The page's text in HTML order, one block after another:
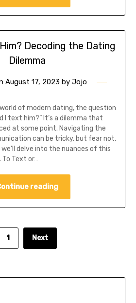
Decoding the Dating
Dilemma
August 17, 2023 by Jojo
of modern dating, the question
I text him?” It’s a dilemma that
at some point. Navigating the
can be tricky, but fear not,
delve into the nuances of this
To Text or…
reading
1 Next